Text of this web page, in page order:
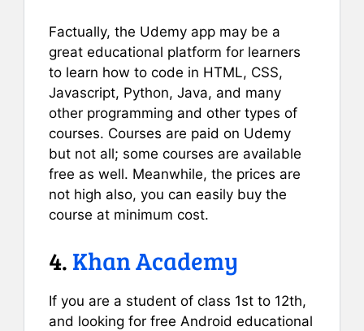
Factually, the Udemy app may be a
great educational platform for learners
to learn how to code in HTML, CSS,
Javascript, Python, Java, and many
other programming and other types of
courses. Courses are paid on Udemy
but not all; some courses are available
free as well. Meanwhile, the prices are
not high also, you can easily buy the
course at minimum cost.
4. Khan Academy
If you are a student of class 1st to 12th,
and looking for free Android educational